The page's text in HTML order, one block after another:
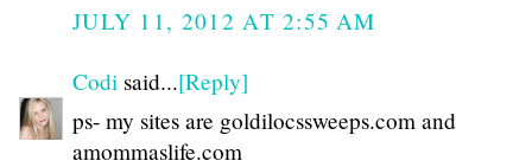
JULY 11, 2012 AT 2:55 AM
Codi said...[Reply]
ps- my sites are goldilocssweeps.com and
amommaslife.com